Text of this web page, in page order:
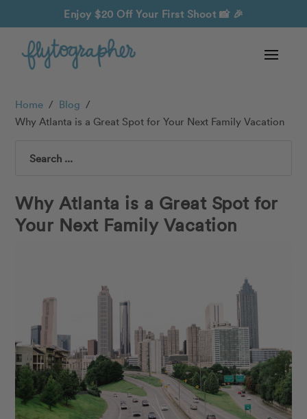
Enjoy $20 Off Your First Shoot 📸 🎉
Home / Blog /
Why Atlanta is a Great Spot for Your Next Family Vacation
Search
Why Atlanta is a Great Spot for
Your Next Family Vacation